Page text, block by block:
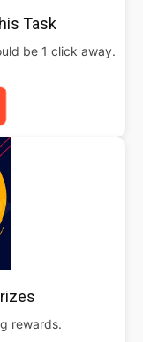
Task
be 1 click away.
rewards.